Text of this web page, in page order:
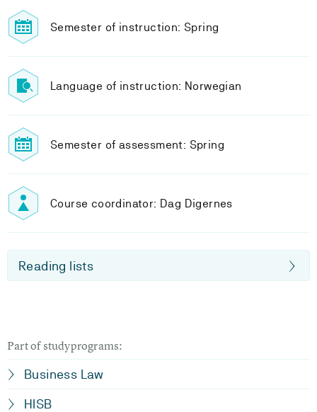
Semester of instruction: Spring
Language of instruction: Norwegian
Semester of assessment: Spring
Course coordinator: Dag Digernes
Reading lists
Part of studyprograms:
Business Law
HISB